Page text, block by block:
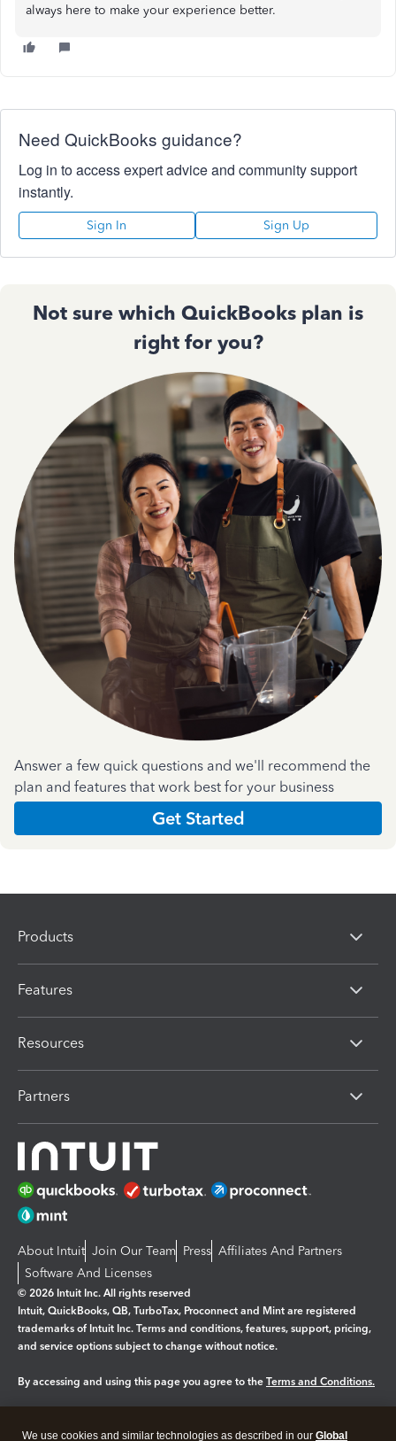
always here to make your experience better.
Need QuickBooks guidance?
Log in to access expert advice and community support
instantly.
Sign In Sign Up
Not sure which QuickBooks plan is
right for you?
Answer a few quick questions and we'll recommend the
plan and features that work best for your business
Get Started
Products
Features
Resources
Partners
About Intuit Join Our Team Press Affiliates And Partners
Software And Licenses
© 2026 Intuit Inc. All rights reserved
Intuit, QuickBooks, QB, TurboTax, Proconnect and Mint are registered
trademarks of Intuit Inc. Terms and conditions, features, support, pricing,
and service options subject to change without notice.
By accessing and using this page you agree to the Terms and Conditions.
We use cookies and similar technologies as described in our Global